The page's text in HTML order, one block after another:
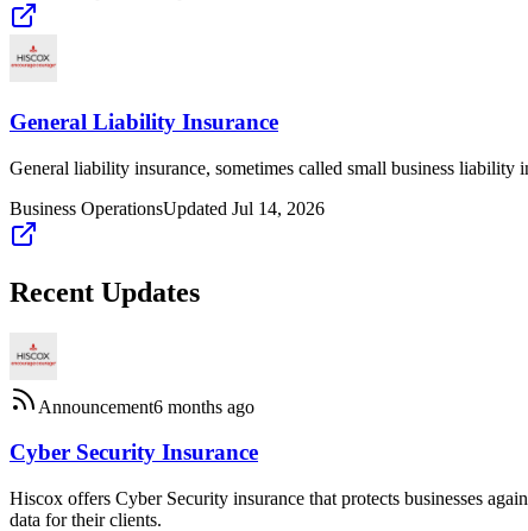
General Liability Insurance
General liability insurance, sometimes called small business liability
Business OperationsUpdated Jul 14, 2026
Recent Updates
Announcement6 months ago
Cyber Security Insurance
Hiscox offers Cyber Security insurance that protects businesses
data for their clients.